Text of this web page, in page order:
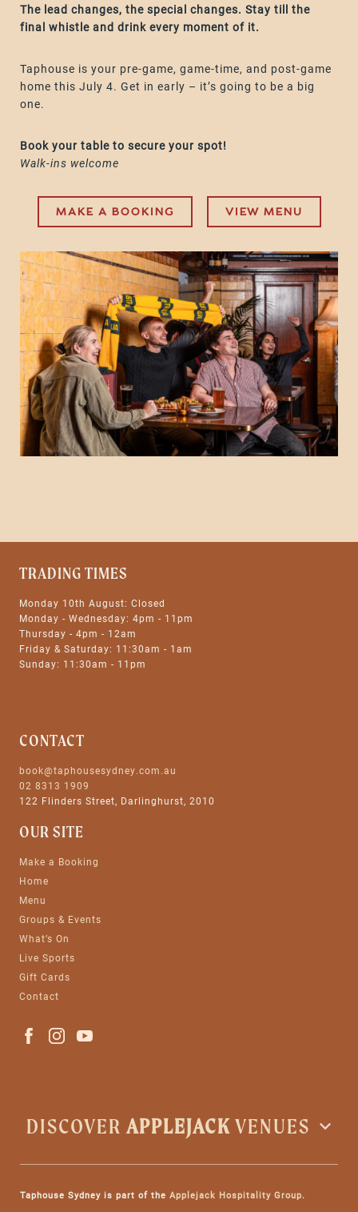
The lead changes, the special changes. Stay till the
final whistle and drink every moment of it.
Taphouse is your pre-game, game-time, and post-game
home this July 4. Get in early – it’s going to be a big
one.
Book your table to secure your spot!
Walk-ins welcome
MAKE A BOOKING VIEW MENU
TRADING TIMES
Monday 10th August: Closed
Monday - Wednesday: 4pm - 11pm
Thursday - 4pm - 12am
Friday & Saturday: 11:30am - 1am
Sunday: 11:30am - 11pm
CONTACT
book@taphousesydney.com.au
02 8313 1909
122 Flinders Street, Darlinghurst, 2010
OUR SITE
Make a Booking
Home
Menu
Groups & Events
What’s On
Live Sports
Gift Cards
Contact
DISCOVERAPPLEJACKVENUES
Taphouse Sydney is part of the Applejack Hospitality Group.